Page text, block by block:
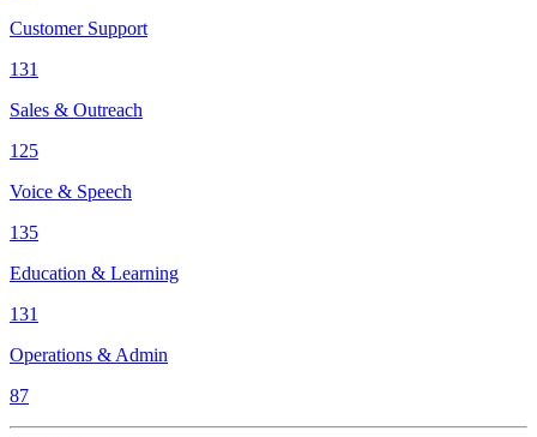
Customer Support
131
Sales & Outreach
125
Voice & Speech
135
Education & Learning
131
Operations & Admin
87